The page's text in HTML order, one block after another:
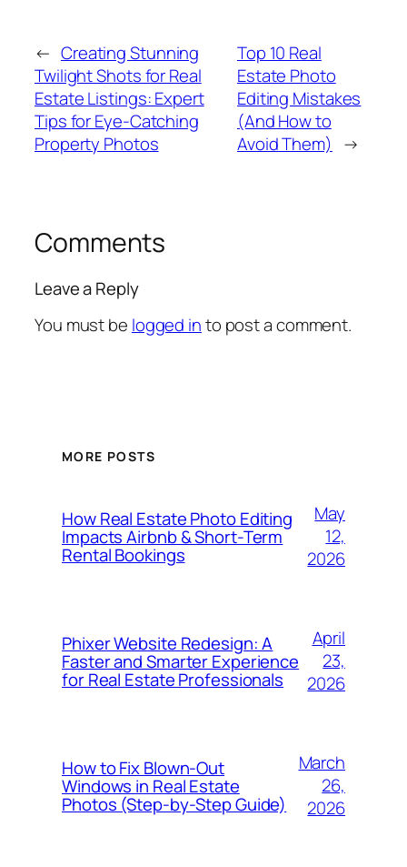
← Creating Stunning
Twilight Shots for Real
Estate Listings: Expert
Tips for Eye-Catching
Property Photos
Top 10 Real
Estate Photo
Editing Mistakes
(And How to
Avoid Them) →
Comments
Leave a Reply
You must be logged into post a comment.
MORE POSTS
How Real Estate Photo Editing
Impacts Airbnb & Short-Term
Rental Bookings
May
12,
2026
Phixer Website Redesign: A
Faster and Smarter Experience
for Real Estate Professionals
April
23,
2026
How to Fix Blown-Out
Windows in Real Estate
Photos (Step-by-Step Guide)
March
26,
2026